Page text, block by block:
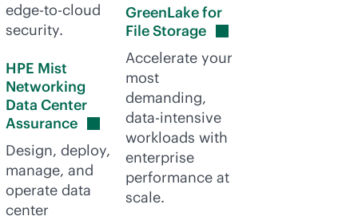
edge-to-cloud
security.
HPE Mist
Networking
Data Center
Assurance
Design, deploy,
manage, and
operate data
center
GreenLake for
FileStorage
Accelerate your
most
demanding,
data-intensive
workloads with
enterprise
performance at
scale.